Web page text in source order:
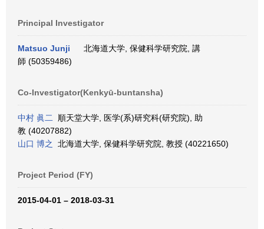
Principal Investigator
Matsuo Junji
北海道大学, 保健科学研究院, 講
師 (50359486)
Co-Investigator(Kenkyū-buntansha)
中村 眞二
順天堂大学, 医学(系)研究科(研究院), 助
教 (40207882)
山口 博之
北海道大学, 保健科学研究院, 教授 (40221650)
Project Period (FY)
2015-04-01 – 2018-03-31